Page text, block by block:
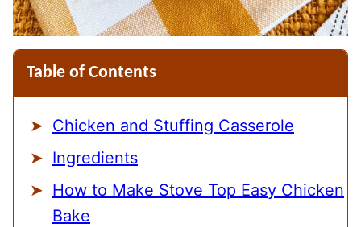
Table of Contents
Chicken and Stuffing Casserole
Ingredients
How to Make Stove Top Easy Chicken
Bake